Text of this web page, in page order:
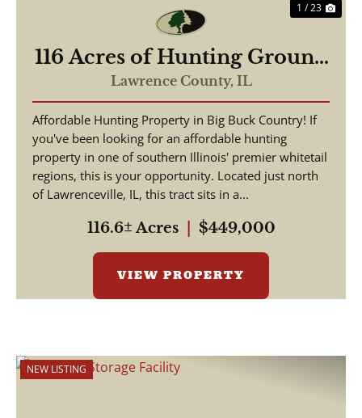
1 / 23
116 Acres of Hunting Ground
Lawrence County IL
Lawrence County, IL
Affordable Hunting Property in Big Buck Country! If
you've been looking for an affordable hunting
property in one of southern Illinois' premier whitetail
regions, this is your opportunity. Located just north
of Lawrenceville, IL, this tract sits in a...
116.6± Acres $449,000
VIEW PROPERTY
NEW LISTING